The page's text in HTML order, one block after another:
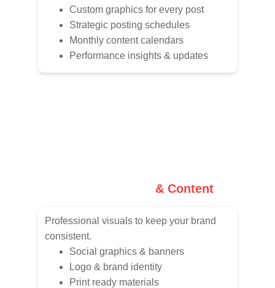
Custom graphics for every post
Strategic posting schedules
Monthly content calendars
Performance insights & updates
& Content
Professional visuals to keep your brand
consistent.
Social graphics & banners
Logo & brand identity
Print ready materials